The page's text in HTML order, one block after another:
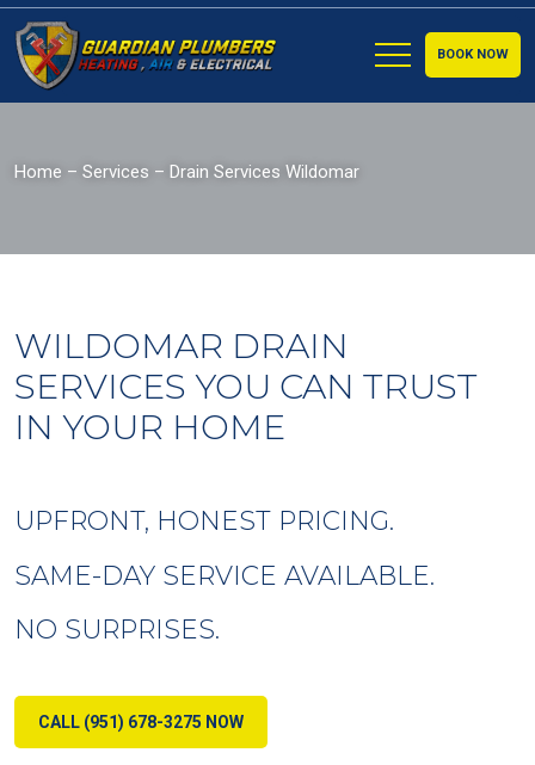
BOOK NOW
Home – Services – Drain Services Wildomar
WILDOMAR DRAIN
SERVICES YOU CAN TRUST
IN YOUR HOME
UPFRONT, HONEST PRICING.
SAME-DAY SERVICE AVAILABLE.
NO SURPRISES.
CALL (951) 678-3275 NOW